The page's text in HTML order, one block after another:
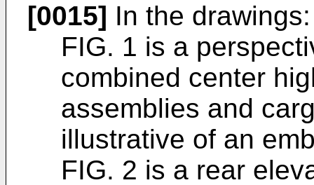
[0015] In the drawings:
FIG. 1 is a
combined center
assemblies and
illustrative of an
FIG. 2 is a rear